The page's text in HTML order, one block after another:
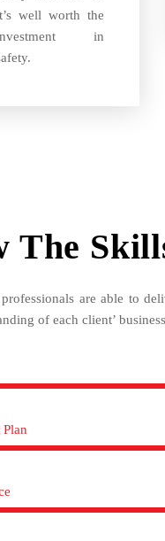
well worth the
in
The
are able to
of each client’